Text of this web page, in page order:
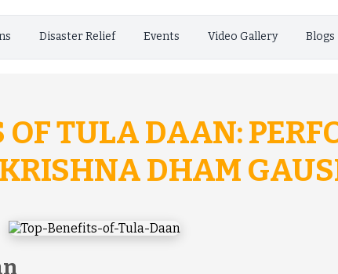
Disaster Relief Events Video Gallery Blogs
OF TULA DAAN:
DHAM